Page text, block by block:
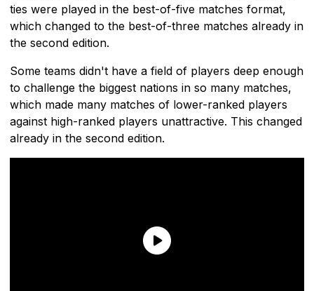
ties were played in the best-of-five matches format,
which changed to the best-of-three matches already in
the second edition.
Some teams didn't have a field of players deep enough
to challenge the biggest nations in so many matches,
which made many matches of lower-ranked players
against high-ranked players unattractive. This changed
already in the second edition.